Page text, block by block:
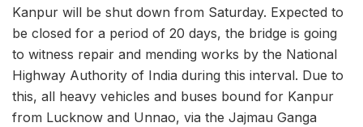
Kanpur will be shut down from Saturday. Expected to
be closed for a period of 20 days, the bridge is going
to witness repair and mending works by the National
Highway Authority of India during this interval. Due to
this, all heavy vehicles and buses bound for Kanpur
from Lucknow and Unnao, via the Jajmau Ganga